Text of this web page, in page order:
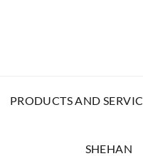
PRODUCTS AND
SHEHAN